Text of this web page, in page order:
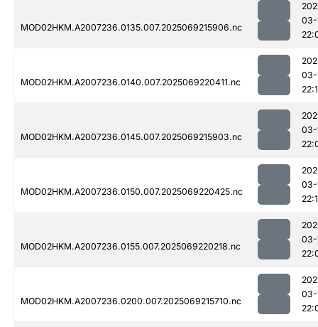
MOD02HKM.A2007236.0135.007.2025069215906.nc
03-
MOD02HKM.A2007236.0140.007.2025069220411.nc
03-
MOD02HKM.A2007236.0145.007.2025069215903.nc
03-
MOD02HKM.A2007236.0150.007.2025069220425.nc
03-
MOD02HKM.A2007236.0155.007.2025069220218.nc
03-
MOD02HKM.A2007236.0200.007.2025069215710.nc
03-